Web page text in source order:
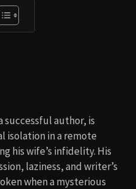
successful author, is
isolation in a remote
his wife’s infidelity. His
laziness, and writer’s
when a mysterious